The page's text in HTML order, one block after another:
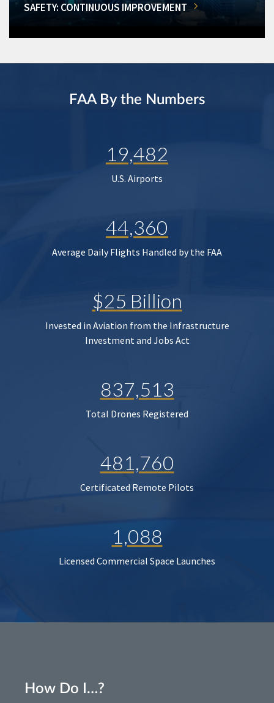
SAFETY: CONTINUOUS IMPROVEMENT
FAA By the Numbers
19,482
U.S. Airports
44,360
Average Daily Flights Handled by the FAA
$25 Billion
Invested in Aviation from the Infrastructure
Investment and Jobs Act
837,513
Total Drones Registered
481,760
Certificated Remote Pilots
1,088
Licensed Commercial Space Launches
How Do I…?